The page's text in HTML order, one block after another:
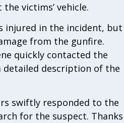
victims’ vehicle.
injured in the incident, but
from the gunfire.
quickly contacted the
description of the
swiftly responded to the
for the suspect. Thanks